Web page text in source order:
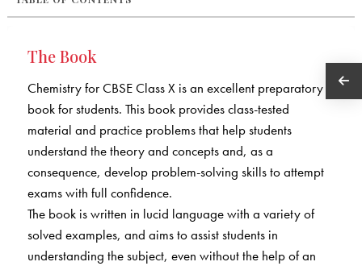
The Book
Chemistry for CBSE Class X is an excellent preparatory
book for students. This book provides class-tested
material and practice problems that help students
understand the theory and concepts and, as a
consequence, develop problem-solving skills to attempt
exams with full confidence.
The book is written in lucid language with a variety of
solved examples, and aims to assist students in
understanding the subject, even without the help of an